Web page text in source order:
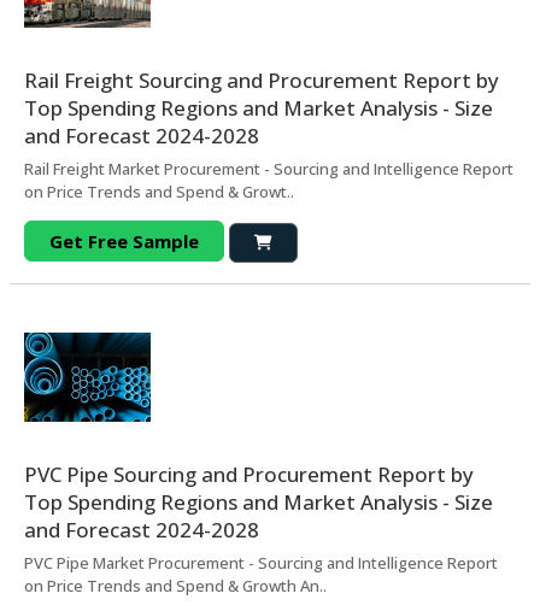
Rail Freight Sourcing and Procurement Report by
Top Spending Regions and Market Analysis - Size
and Forecast 2024-2028
Rail Freight Market Procurement - Sourcing and Intelligence Report
on Price Trends and Spend & Growt..
Get Free Sample
PVC Pipe Sourcing and Procurement Report by
Top Spending Regions and Market Analysis - Size
and Forecast 2024-2028
PVC Pipe Market Procurement - Sourcing and Intelligence Report
on Price Trends and Spend & Growth An..